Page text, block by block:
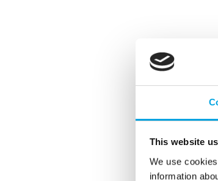
This website
We use
information